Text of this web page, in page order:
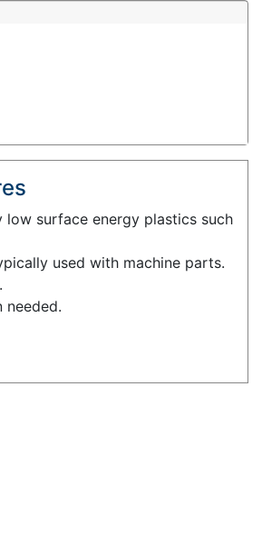
surface energy plastics such
used with machine parts.
needed.